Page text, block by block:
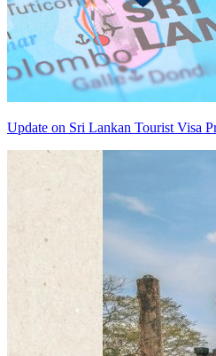
Update on Sri Lankan Tourist Visa